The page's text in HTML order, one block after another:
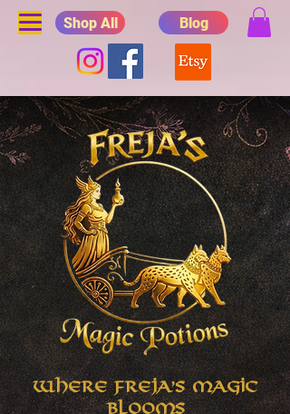
Where Freja's Magic
Blooms
Shop All Blog